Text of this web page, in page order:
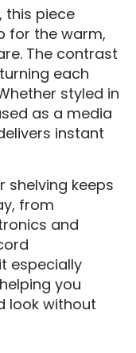
this piece
for the warm,
The contrast
each
styled in
as a media
instant
shelving keeps
from
and
especially
you
look without